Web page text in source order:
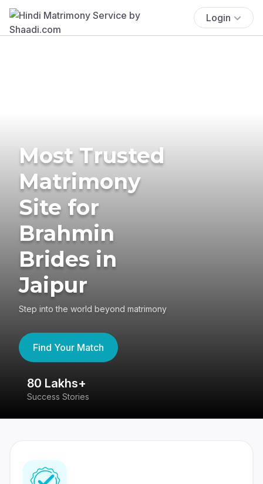
Login
Most Trusted
Matrimony
Site for
Brahmin
Brides in
Jaipur
Step into the world beyond matrimony
Find Your Match
80 Lakhs+
Success Stories